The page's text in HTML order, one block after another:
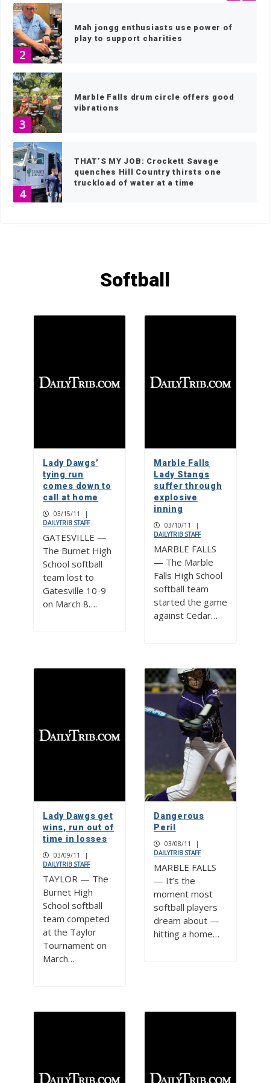
2
Mah jongg enthusiasts use power of
play to support charities
3
Marble Falls drum circle offers good
vibrations
4
THAT’S MY JOB: Crockett Savage
quenches Hill Country thirsts one
truckload of water at a time
Mah jongg enthusiasts use power of
play to support charities
Softball
Lady Dawgs’
tying run
comes down to
call at home
03/15/11
|
DAILYTRIB STAFF
GATESVILLE —
The Burnet High
School softball
team lost to
Gatesville 10-9
on March 8….
Marble Falls
Lady Stangs
suffer through
explosive
inning
03/10/11
|
DAILYTRIB STAFF
MARBLE FALLS
— The Marble
Falls High School
softball team
started the game
against Cedar…
Lady Dawgs get
wins, run out of
time in losses
03/09/11
|
DAILYTRIB STAFF
TAYLOR — The
Burnet High
School softball
team competed
at the Taylor
Tournament on
March…
Dangerous
Peril
03/08/11
|
DAILYTRIB STAFF
MARBLE FALLS
— It’s the
moment most
softball players
dream about —
hitting a home…